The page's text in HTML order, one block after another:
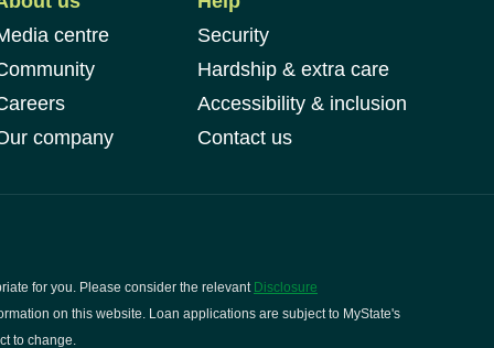
centre
company
Security
Hardship & extra care
Accessibility & inclusion
Contact us
for you. Please consider the relevant Disclosure
on this website. Loan applications are subject to MyState's
to change.